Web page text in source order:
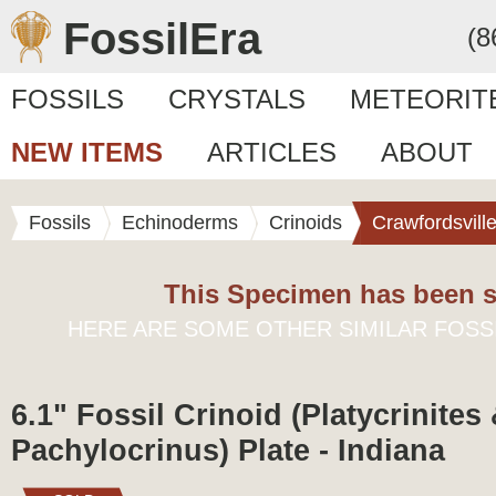
FossilEra
FOSSILS CRYSTALS
NEW ITEMS
ARTICLES ABOUT
Fossils Echinoderms Crinoids Crawfordsville
This Specimen has been
HERE ARE SOME OTHER SIMILAR
6.1" Fossil Crinoid (Platycrinites
Pachylocrinus) Plate - Indiana